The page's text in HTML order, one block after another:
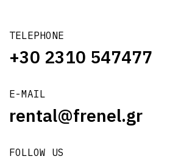
TELEPHONE
+30 2310 547477
E-MAIL
rental@frenel.gr
FOLLOW US